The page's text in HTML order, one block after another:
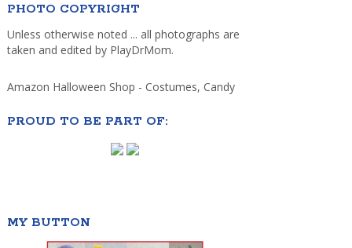
PHOTO COPYRIGHT
Unless otherwise noted ... all photographs are
taken and edited by PlayDrMom.
Amazon Halloween Shop - Costumes, Candy
PROUD TO BE PART OF:
MY BUTTON